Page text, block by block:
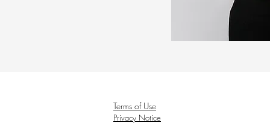
Terms of Use
Privacy Notice